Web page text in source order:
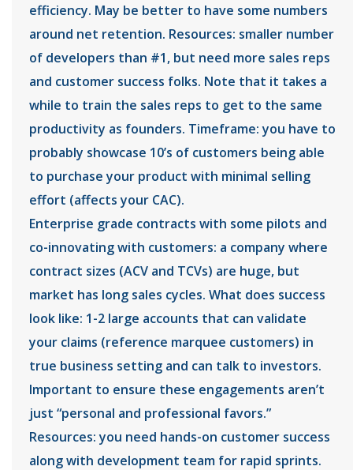
efficiency. May be better to have some numbers
around net retention. Resources: smaller number
of developers than #1, but need more sales reps
and customer success folks. Note that it takes a
while to train the sales reps to get to the same
productivity as founders. Timeframe: you have to
probably showcase 10’s of customers being able
to purchase your product with minimal selling
effort (affects your CAC).
Enterprise grade contracts with some pilots and
co-innovating with customers: a company where
contract sizes (ACV and TCVs) are huge, but
market has long sales cycles. What does success
look like: 1-2 large accounts that can validate
your claims (reference marquee customers) in
true business setting and can talk to investors.
Important to ensure these engagements aren’t
just “personal and professional favors.”
Resources: you need hands-on customer success
along with development team for rapid sprints.